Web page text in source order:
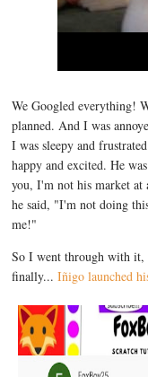
We Googled everything!
planned. And I was
I was sleepy and
happy and excited. He
you, I'm not his market
he said, "I'm not doing
me!"
So I went through with it,
finally...Iñigo launched